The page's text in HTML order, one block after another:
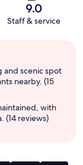
9.0
Staff & service
and scenic spot
nearby. (15
with
(14 reviews)